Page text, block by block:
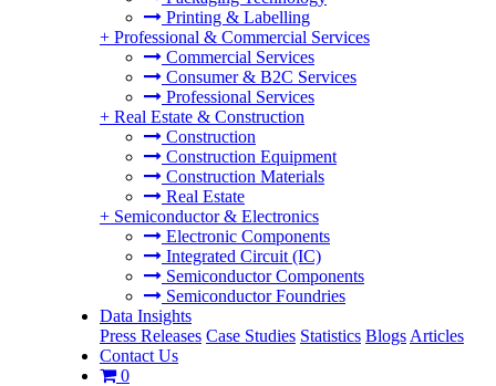
Printing & Labelling
+ Professional & Commercial Services
Commercial Services
Consumer & B2C Services
Professional Services
+ Real Estate & Construction
Construction
Construction Equipment
Construction Materials
Real Estate
+ Semiconductor & Electronics
Electronic Components
Integrated Circuit (IC)
Semiconductor Components
Semiconductor Foundries
Data Insights
Press Releases Case Studies Statistics Blogs Articles
Contact Us
0